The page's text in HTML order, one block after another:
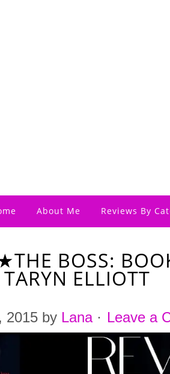
About Me Reviews By
BOSS:
ELLIOTT
2015 by Lana· Leave a